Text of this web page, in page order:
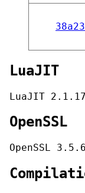
LuaJIT
LuaJIT
OpenSSL
OpenSSL